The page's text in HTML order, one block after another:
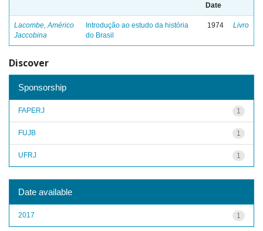
Date
Lacombe, Américo
Jaccobina
Introdução ao estudo da história
do Brasil
1974 Livro
Discover
Sponsorship
1
FAPERJ
1
FUJB
1
UFRJ
Date available
1
2017